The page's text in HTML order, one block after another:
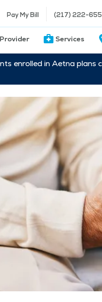
Pay My Bill (217) 222-
Services
enrolled in Aetna